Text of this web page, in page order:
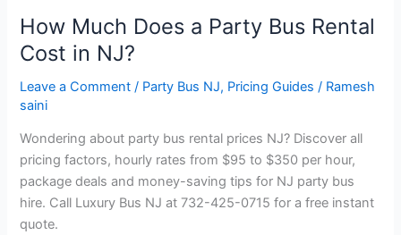
How Much Does a Party Bus Rental
Cost in NJ?
Leave a Comment / Party Bus NJ, Pricing Guides / Ramesh
saini
Wondering about party bus rental prices NJ? Discover all
pricing factors, hourly rates from $95 to $350 per hour,
package deals and money-saving tips for NJ party bus
hire. Call Luxury Bus NJ at 732-425-0715 for a free instant
quote.